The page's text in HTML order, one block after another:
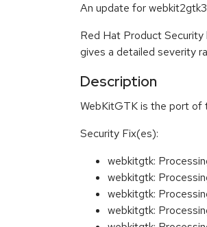
An update for
Red Hat Product Security
gives a detailed severity
Description
WebKitGTK is the port of
Security Fix(es):
webkitgtk:
webkitgtk:
webkitgtk:
webkitgtk: